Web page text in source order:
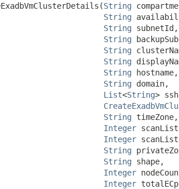
String
String
String subnetId,
String
String
String
String hostname,
String domain,
List<String>
String timeZone,
Integer
Integer
String
String shape,
Integer
Integer